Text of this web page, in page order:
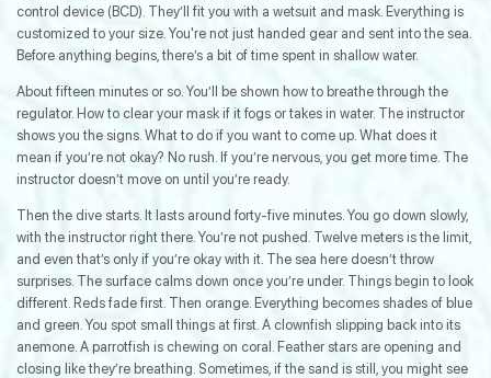
control device (BCD). They’ll fit you with a wetsuit and mask. Everything is
customized to your size. You're not just handed gear and sent into the sea.
Before anything begins, there’s a bit of time spent in shallow water.
About fifteen minutes or so. You’ll be shown how to breathe through the
regulator. How to clear your mask if it fogs or takes in water. The instructor
shows you the signs. What to do if you want to come up. What does it
mean if you’re not okay? No rush. If you’re nervous, you get more time. The
instructor doesn’t move on until you’re ready.
Then the dive starts. It lasts around forty-five minutes. You go down slowly,
with the instructor right there. You’re not pushed. Twelve meters is the limit,
and even that’s only if you’re okay with it. The sea here doesn’t throw
surprises. The surface calms down once you’re under. Things begin to look
different. Reds fade first. Then orange. Everything becomes shades of blue
and green. You spot small things at first. A clownfish slipping back into its
anemone. A parrotfish is chewing on coral. Feather stars are opening and
closing like they’re breathing. Sometimes, if the sand is still, you might see